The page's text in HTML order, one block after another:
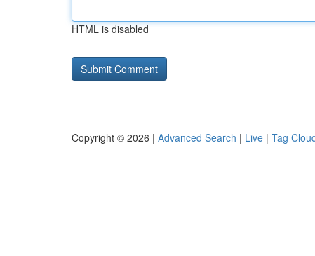
HTML is disabled
Copyright © 2026 | Advanced Search | Live | Tag